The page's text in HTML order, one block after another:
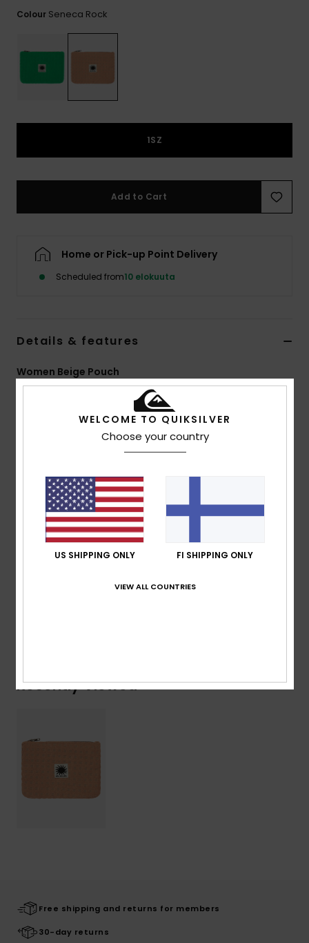
Colour Seneca Rock
1SZ
Add to Cart
Home or Pick-up Point Delivery
Scheduled from10 elokuuta
Details & features
Women Beige Pouch
Color Code
polyester popcorn sherpa [415 g/m2]
Poplin lining
Zip closure
All-over printed design
Quiksilver label on front
Size:20 cm length 14 cm
Recently Viewed
Free shipping and returns for members
30-day returns
WELCOME TO QUIKSILVER
Choose your country
US SHIPPING ONLY FI SHIPPING ONLY
VIEW ALL COUNTRIES